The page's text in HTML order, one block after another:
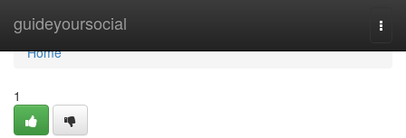
guideyoursocial
Home
Home
1